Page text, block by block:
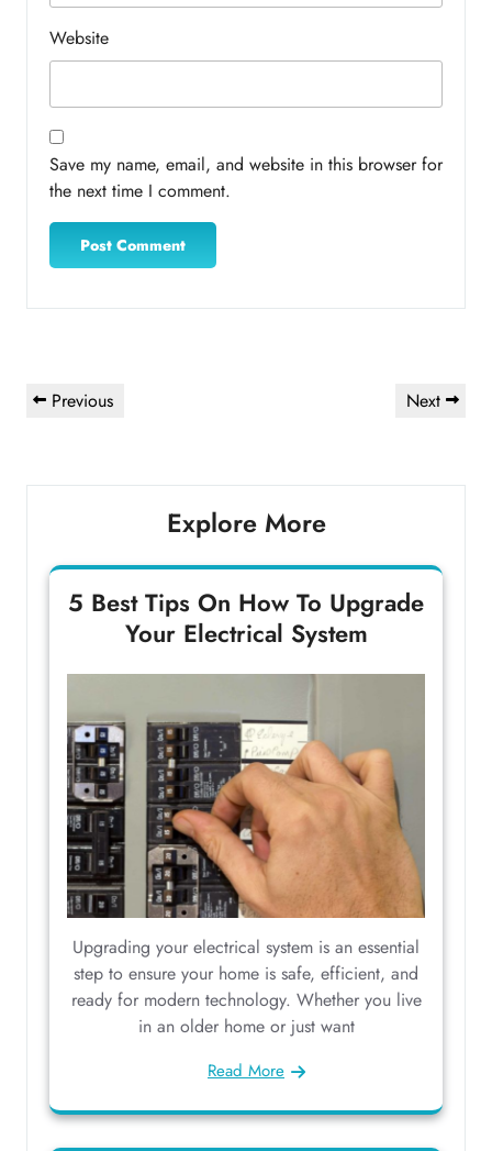
Website
Save my name, email, and website in this browser for
the next time I comment.
Post
navigation
Previous
Previous
Next
Next
Explore More
5 Best Tips On How To Upgrade
Your Electrical System
Upgrading your electrical system is an essential
step to ensure your home is safe, efficient, and
ready for modern technology. Whether you live
in an older home or just want
Read More